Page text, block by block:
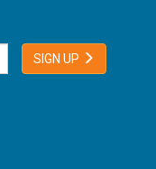
SIGN UP